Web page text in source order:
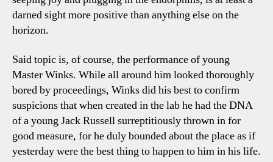
darned sight more positive than anything else on the
horizon.
Said topic is, of course, the performance of young
Master Winks. While all around him looked thoroughly
bored by proceedings, Winks did his best to confirm
suspicions that when created in the lab he had the DNA
of a young Jack Russell surreptitiously thrown in for
good measure, for he duly bounded about the place as if
yesterday were the best thing to happen to him in his life.